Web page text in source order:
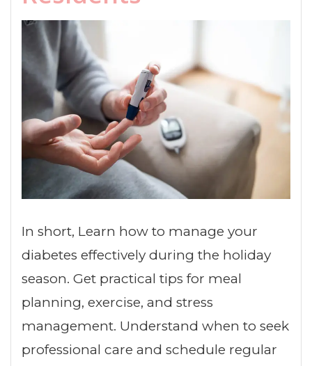
In short, Learn how to manage your
diabetes effectively during the holiday
season. Get practical tips for meal
planning, exercise, and stress
management. Understand when to seek
professional care and schedule regular